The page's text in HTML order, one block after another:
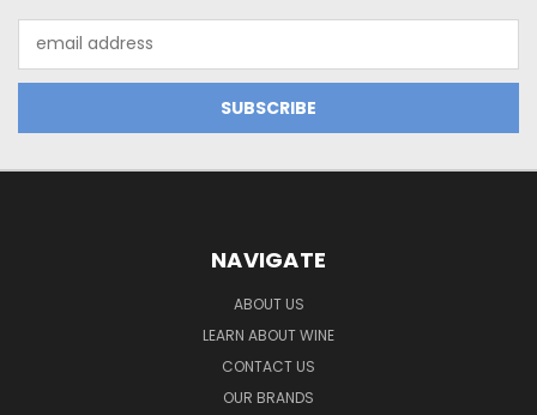
Address
NAVIGATE
ABOUT US
LEARN ABOUT WINE
CONTACT US
OUR BRANDS